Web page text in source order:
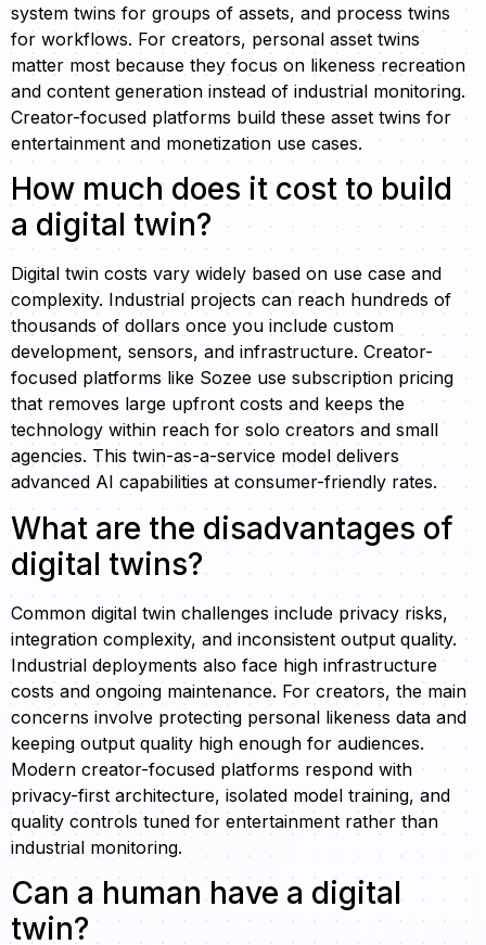
system twins for groups of assets, and process twins
for workflows. For creators, personal asset twins
matter most because they focus on likeness recreation
and content generation instead of industrial monitoring.
Creator-focused platforms build these asset twins for
entertainment and monetization use cases.
How much does it cost to build
a digital twin?
Digital twin costs vary widely based on use case and
complexity. Industrial projects can reach hundreds of
thousands of dollars once you include custom
development, sensors, and infrastructure. Creator-
focused platforms like Sozee use subscription pricing
that removes large upfront costs and keeps the
technology within reach for solo creators and small
agencies. This twin-as-a-service model delivers
advanced AI capabilities at consumer-friendly rates.
What are the disadvantages of
digital twins?
Common digital twin challenges include privacy risks,
integration complexity, and inconsistent output quality.
Industrial deployments also face high infrastructure
costs and ongoing maintenance. For creators, the main
concerns involve protecting personal likeness data and
keeping output quality high enough for audiences.
Modern creator-focused platforms respond with
privacy-first architecture, isolated model training, and
quality controls tuned for entertainment rather than
industrial monitoring.
Can a human have a digital
twin?